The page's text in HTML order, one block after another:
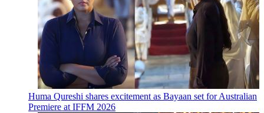
Huma Qureshi shares excitement as Bayaan set for Australian
Premiere at IFFM 2026